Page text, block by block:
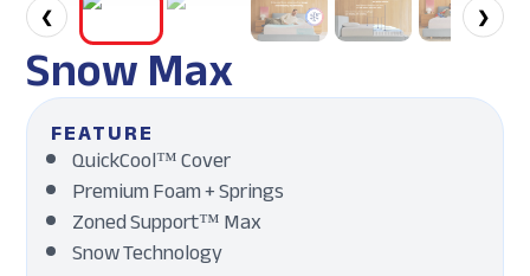
❮ ❯
Snow Max
FEATURE
QuickCool™ Cover
Premium Foam + Springs
Zoned Support™ Max
Snow Technology